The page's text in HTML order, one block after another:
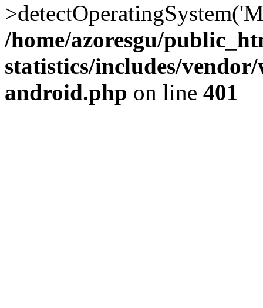
/home/azoresgu/
statistics/includes/
android.php on line 401